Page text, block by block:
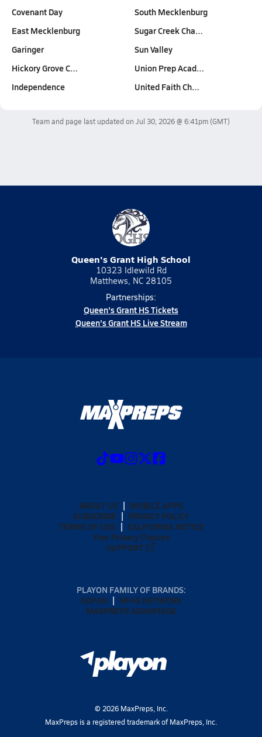
Covenant Day
East Mecklenburg
Garinger
Hickory Grove C…
Independence
South Mecklenburg
Sugar Creek Cha…
Sun Valley
Union Prep Acad…
United Faith Ch…
Team and page last updated on Jul 30, 2026 @ 6:41pm(GMT)
Queen's Grant High School
10323 Idlewild Rd
Matthews, NC 28105
Partnerships:
Queen's Grant HS Tickets
Queen's Grant HS Live Stream
ABOUT US
MOBILE APPS
SUBSCRIBE
PRIVACY POLICY
TERMS OF USE
CALIFORNIA NOTICE
Your Privacy Choices
SUPPORT
PLAYON FAMILY OF BRANDS:
GOFAN
NFHS NETWORK
MAXPREPS ADVANTAGE
© 2026MaxPreps, Inc.
MaxPreps is a registered trademark of MaxPreps, Inc.